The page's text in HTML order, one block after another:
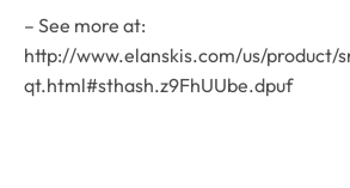
– See more at:
http://www.elanskis.com/us/product/
qt.html#sthash.z9FhUUbe.dpuf